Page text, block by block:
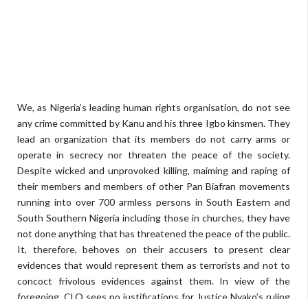
We, as Nigeria’s leading human rights organisation, do not see
any crime committed by Kanu and his three Igbo kinsmen. They
lead an organization that its members do not carry arms or
operate in secrecy nor threaten the peace of the society.
Despite wicked and unprovoked killing, maiming and raping of
their members and members of other Pan Biafran movements
running into over 700 armless persons in South Eastern and
South Southern Nigeria including those in churches, they have
not done anything that has threatened the peace of the public.
It, therefore, behoves on their accusers to present clear
evidences that would represent them as terrorists and not to
concoct frivolous evidences against them. In view of the
foregoing, CLO sees no justifications for Justice Nyako’s ruling